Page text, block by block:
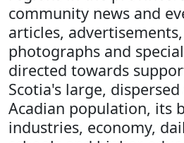
community news and
articles,
photographs and
directed towards
Scotia's large,
Acadian population, its
industries, economy,